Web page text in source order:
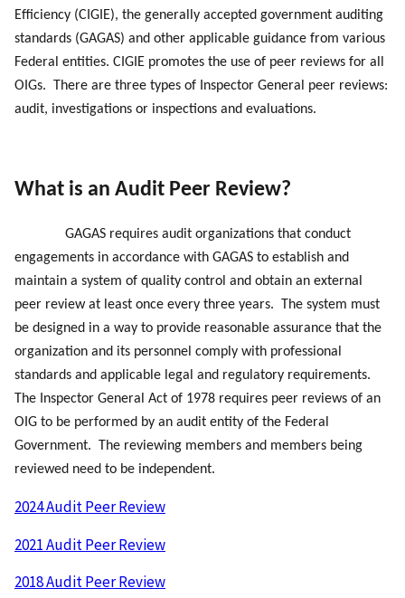
Efficiency (CIGIE), the generally accepted government auditing
standards (GAGAS) and other applicable guidance from various
Federal entities. CIGIE promotes the use of peer reviews for all
OIGs. There are three types of Inspector General peer reviews:
audit, investigations or inspections and evaluations.
What is an Audit Peer Review?
GAGAS requires audit organizations that conduct
engagements in accordance with GAGAS to establish and
maintain a system of quality control and obtain an external
peer review at least once every three years. The system must
be designed in a way to provide reasonable assurance that the
organization and its personnel comply with professional
standards and applicable legal and regulatory requirements.
The Inspector General Act of 1978 requires peer reviews of an
OIG to be performed by an audit entity of the Federal
Government. The reviewing members and members being
reviewed need to be independent.
2024 Audit Peer Review
2021 Audit Peer Review
2018 Audit Peer Review